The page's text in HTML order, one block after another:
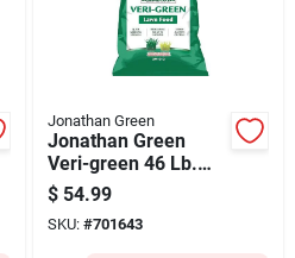
Jonathan Green
Jonathan Green
Veri-green 46 Lb.
15,000 Sq. Ft. 29-0-
3 Lawn Fertilizer
$ 54.99
SKU: #701643